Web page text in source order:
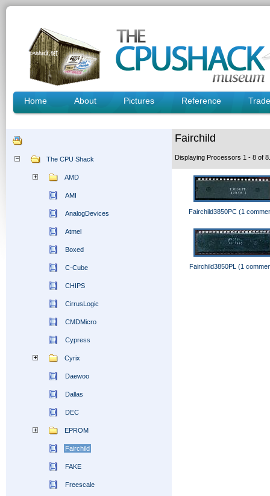
Home About Pictures Reference Trade
The CPU Shack
AMD
AMI
AnalogDevices
Atmel
Boxed
C-Cube
CHIPS
CirrusLogic
CMDMicro
Cypress
Cyrix
Daewoo
Dallas
DEC
EPROM
Fairchild
FAKE
Freescale
Fairchild
Displaying Processors 1 - 8
Fairchild3850PC (1
Fairchild3850PL (1